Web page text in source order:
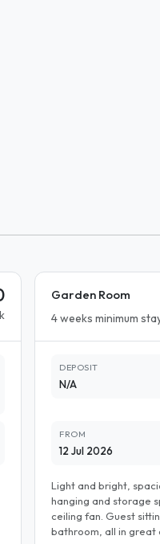
Garden Room
4 weeks minimum
DEPOSIT
N/A
FROM
12 Jul 2026
Light and bright,
hanging and storage
ceiling fan. Guest
bathroom, all in great